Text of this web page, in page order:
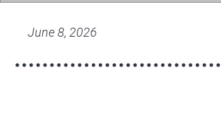
June 8, 2026